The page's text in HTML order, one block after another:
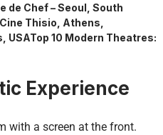
de Chef – Seoul, South
Cine Thisio, Athens,
USATop 10 Modern Theatres:
Experience
with a screen at the front.